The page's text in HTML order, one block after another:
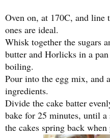
Oven on, at 170C, and
ones are ideal.
Whisk together the sugars
butter and Horlicks in a
boiling.
Pour into the egg mix, and
ingredients.
Divide the cake batter
bake for 25 minutes, until a
the cakes spring back when